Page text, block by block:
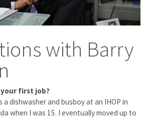
with Barry
your first job?
a dishwasher and busboy at an IHOP in
when I was 15. I eventually moved up to